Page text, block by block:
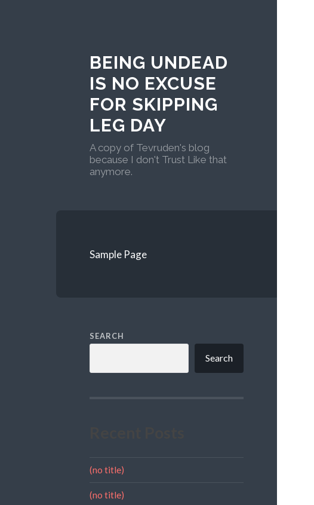
BEING UNDEAD
IS NO EXCUSE
FOR SKIPPING
LEG DAY
A copy of Tevruden's blog
because I don't Trust Like that
anymore.
Sample Page
SEARCH
Search
(no title)
(no title)